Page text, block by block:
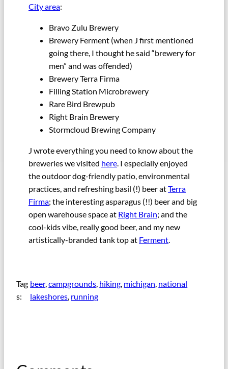
City area:
Bravo Zulu Brewery
Brewery Ferment (when J first mentioned
going there, I thought he said “brewery for
men” and was offended)
Brewery Terra Firma
Filling Station Microbrewery
Rare Bird Brewpub
Right Brain Brewery
Stormcloud Brewing Company
J wrote everything you need to know about the
breweries we visited here. I especially enjoyed
the outdoor dog-friendly patio, environmental
practices, and refreshing basil (!) beer atTerra
Firma; the interesting asparagus (!!) beer and big
open warehouse space at Right Brain; and the
cool-kids vibe, really good beer, and my new
artistically-branded tank top at Ferment.
Tag
s:
beer, campgrounds, hiking, michigan, national
lakeshores, running